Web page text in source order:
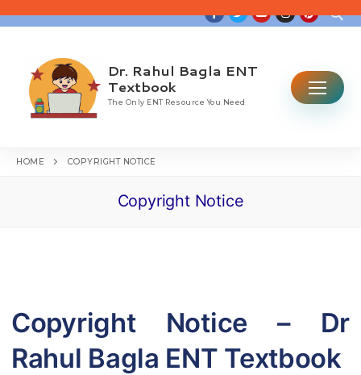
Search for:
Dr. Rahul Bagla ENT
Textbook
The Only ENT Resource You Need
Why This Book
HOME COPYRIGHT NOTICE
Copyright Notice
Copyright Notice – Dr
Rahul Bagla ENT Textbook